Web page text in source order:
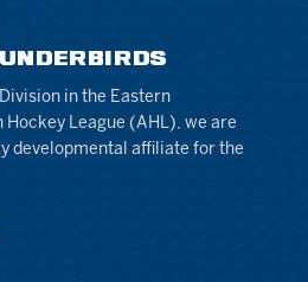
in the Eastern
League (AHL), we are
developmental affiliate for the